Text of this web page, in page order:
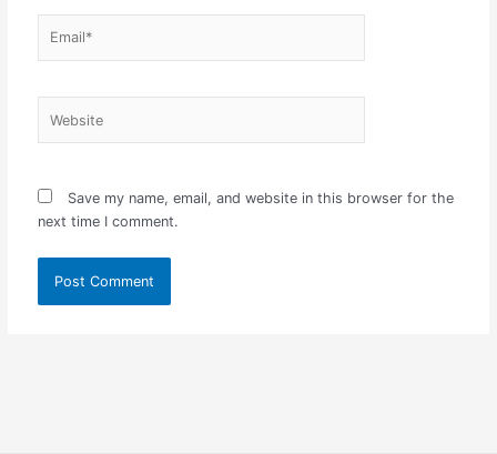
Save my name, email, and website in this browser for the
next time I comment.